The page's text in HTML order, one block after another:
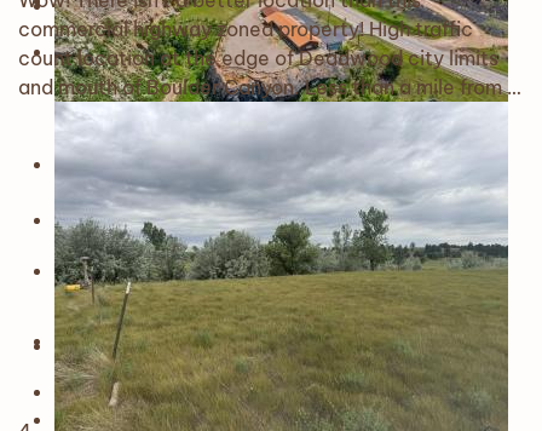
commercial highway zoned property! High traffic
count location at the edge of Deadwood city limits
and mouth of Boulder Canyon. Less than a mile from …